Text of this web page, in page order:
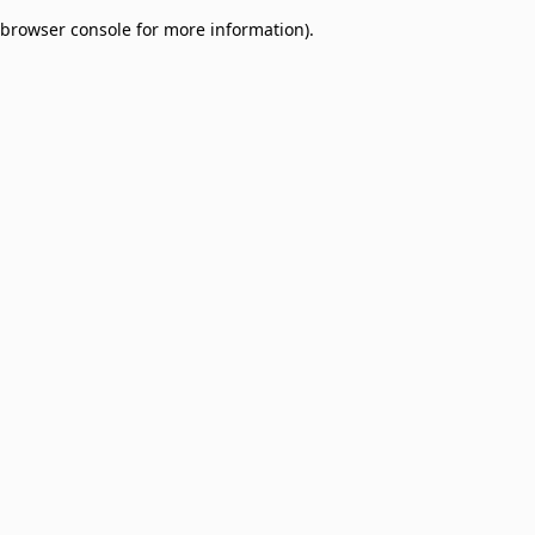
browser console for more information).